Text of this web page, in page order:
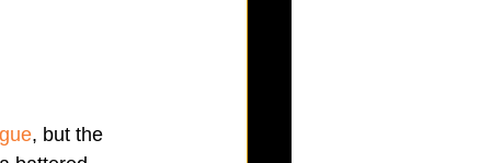
, but the